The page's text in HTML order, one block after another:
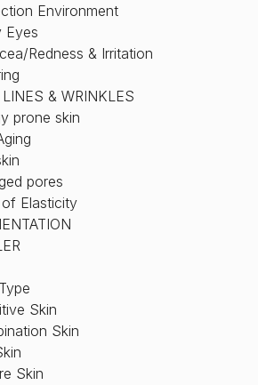
Environment
Eyes
Redness & Irritation
& WRINKLES
prone skin
pores
Elasticity
Skin
Skin
Skin